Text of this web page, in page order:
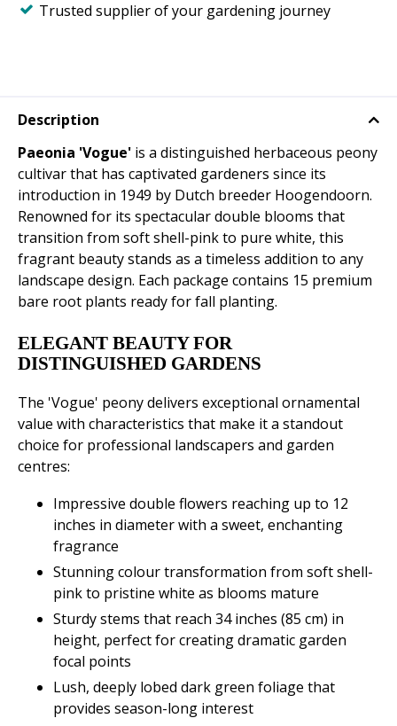
Trusted supplier of your gardening journey
Description
Paeonia 'Vogue' is a distinguished herbaceous peony
cultivar that has captivated gardeners since its
introduction in 1949 by Dutch breeder Hoogendoorn.
Renowned for its spectacular double blooms that
transition from soft shell-pink to pure white, this
fragrant beauty stands as a timeless addition to any
landscape design. Each package contains 15 premium
bare root plants ready for fall planting.
ELEGANT BEAUTY FOR
DISTINGUISHED GARDENS
The 'Vogue' peony delivers exceptional ornamental
value with characteristics that make it a standout
choice for professional landscapers and garden
centres:
Impressive double flowers reaching up to 12
inches in diameter with a sweet, enchanting
fragrance
Stunning colour transformation from soft shell-
pink to pristine white as blooms mature
Sturdy stems that reach 34 inches (85 cm) in
height, perfect for creating dramatic garden
focal points
Lush, deeply lobed dark green foliage that
provides season-long interest